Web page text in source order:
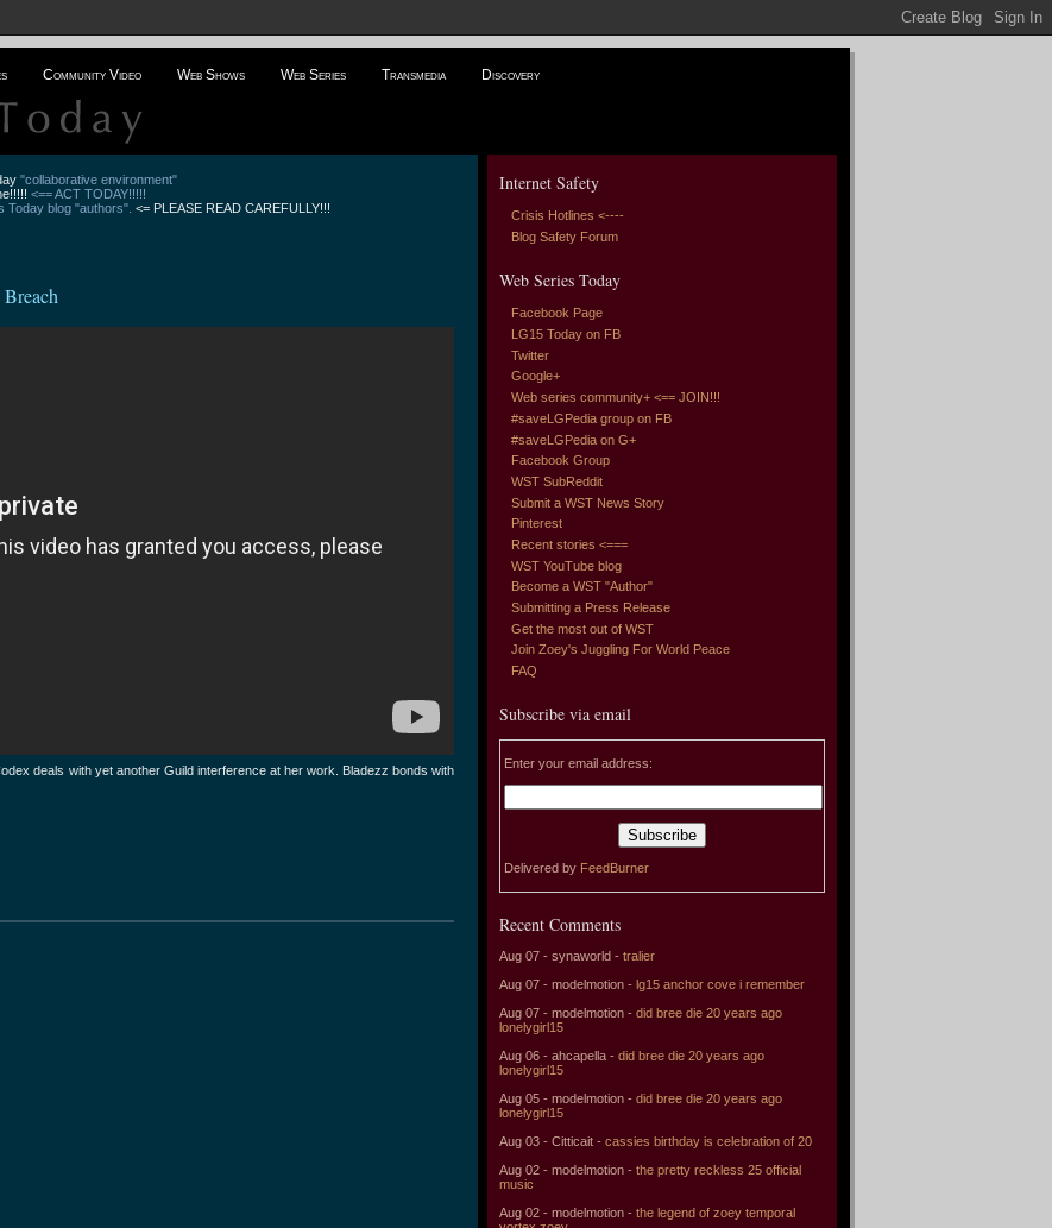
Community Video Web Shows Web Series Transmedia Discovery
"collaborative environment"
<== ACT TODAY!!!!!
Today blog "authors". <= PLEASE READ CAREFULLY!!!
deals with yet another Guild interference at her work. Bladezz bonds with
Internet Safety
Crisis Hotlines <----
Blog Safety Forum
Web Series Today
Facebook Page
LG15 Today on FB
Twitter
Google+
Web series community+ <== JOIN!!!
#saveLGPedia group on FB
#saveLGPedia on G+
Facebook Group
WST SubReddit
Submit a WST News Story
Pinterest
Recent stories <===
WST YouTube blog
Become a WST "Author"
Submitting a Press Release
Get the most out of WST
Join Zoey's Juggling For World Peace
FAQ
Subscribe via email
Enter your email address:
Delivered by FeedBurner
Recent Comments
Aug 07 - synaworld - tralier
Aug 07 - modelmotion - lg15 anchor cove i remember
Aug 07 - modelmotion - did bree die 20 years ago
lonelygirl15
Aug 06 - ahcapella - did bree die 20 years ago
lonelygirl15
Aug 05 - modelmotion - did bree die 20 years ago
lonelygirl15
Aug 03 - Citticait - cassies birthday is celebration of 20
Aug 02 - modelmotion - the pretty reckless 25 official
music
Aug 02 - modelmotion - the legend of zoey temporal